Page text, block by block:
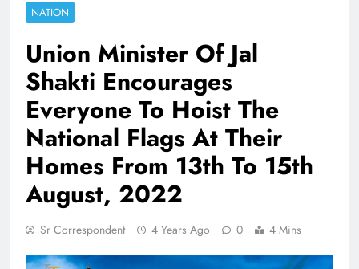
NATION
Union Minister Of Jal
Shakti Encourages
Everyone To Hoist The
National Flags At Their
Homes From 13th To 15th
August, 2022
Sr Correspondent 4 Years Ago 0 4 Mins